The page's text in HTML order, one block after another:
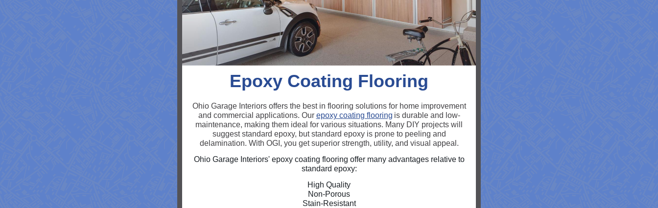
Epoxy Coating Flooring
Ohio Garage Interiors offers the best in flooring solutions for home improvement
and commercial applications. Our epoxy coating flooring is durable and low-
maintenance, making them ideal for various situations. Many DIY projects will
suggest standard epoxy, but standard epoxy is prone to peeling and
delamination. With OGI, you get superior strength, utility, and visual appeal.
Ohio Garage Interiors' epoxy coating flooring offer many advantages relative to
standard epoxy:
High Quality
Non-Porous
Stain-Resistant